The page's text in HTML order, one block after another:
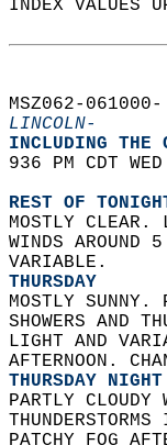
INDEX
MSZ062-
LINCOLN-
INCLUDING THE
936 PM CDT
REST OF
MOSTLY
WINDS
VARIABLE.
THURSDAY
MOSTLY
SHOWERS AND
LIGHT AND
AFTERNOON.
THURSDAY NIGHT
PARTLY
PATCHY FOG